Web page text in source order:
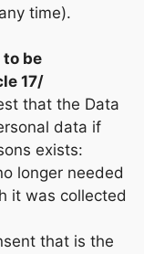
time).
to be
17/
that the Data
data if
exists:
longer needed
it was collected
that is the